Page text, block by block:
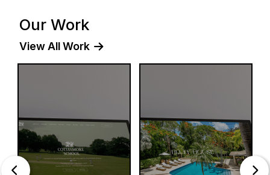
Our Work
View All Work